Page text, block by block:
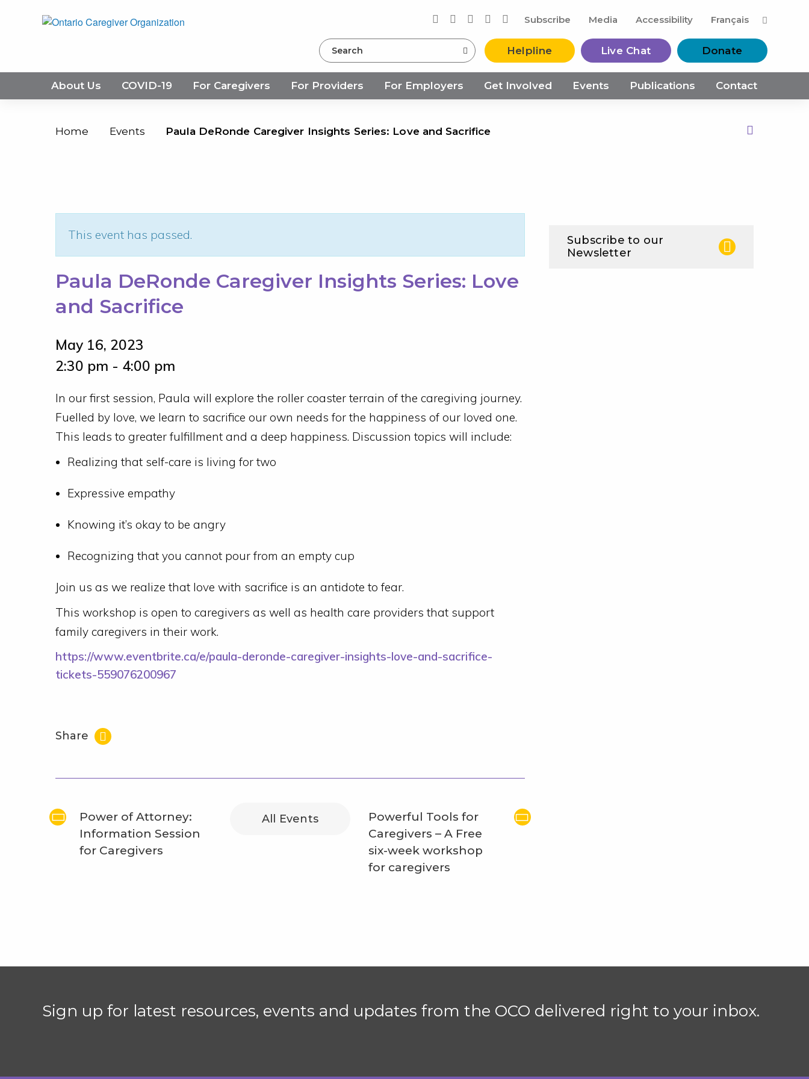
Subscribe Media Accessibility Français
Search Helpline Live Chat Donate
About Us COVID-19 For Caregivers For Providers For Employers Get Involved Events Publications Contact
Home Events Paula DeRonde Caregiver Insights Series: Love and Sacrifice
This event has passed.
Paula DeRonde Caregiver Insights Series: Love
and Sacrifice
May 16, 2023
2:30 pm - 4:00 pm
In our first session, Paula will explore the roller coaster terrain of the caregiving journey.
Fuelled by love, we learn to sacrifice our own needs for the happiness of our loved one.
This leads to greater fulfillment and a deep happiness. Discussion topics will include:
Realizing that self-care is living for two
Expressive empathy
Knowing it’s okay to be angry
Recognizing that you cannot pour from an empty cup
Join us as we realize that love with sacrifice is an antidote to fear.
This workshop is open to caregivers as well as health care providers that support
family caregivers in their work.
https://www.eventbrite.ca/e/paula-deronde-caregiver-insights-love-and-sacrifice-
tickets-559076200967
Share
Power of Attorney:
Information Session
for Caregivers
All Events
Powerful Tools for
Caregivers – A Free
six-week workshop
for caregivers
Subscribe to our
Newsletter
Sign up for latest resources, events and updates from the OCO delivered right to your inbox.